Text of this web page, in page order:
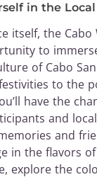
in the
itself, the Cabo
to
of Cabo
to the
have the
and
and
in the flavors
explore the